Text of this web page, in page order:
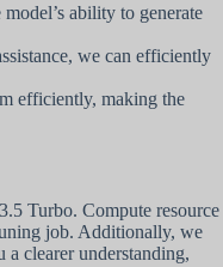
ability to generate
we can efficiently
efficiently, making the
Turbo. Compute resource
job. Additionally, we
clearer understanding,